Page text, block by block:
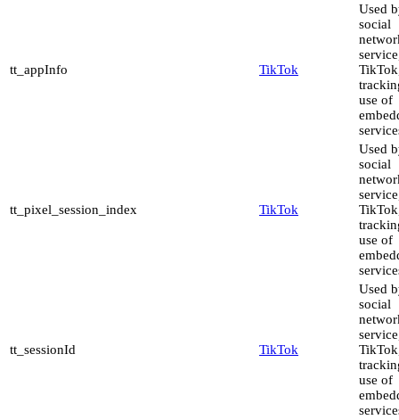
tt_appInfo TikTok
Used
social
use of
tt_pixel_session_index TikTok
Used
social
use of
tt_sessionId TikTok
Used
social
use of